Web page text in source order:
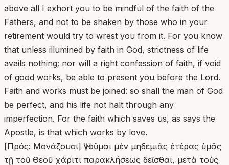
above all I exhort you to be mindful of the faith of the
Fathers, and not to be shaken by those who in your
retirement would try to wrest you from it. For you know
that unless illumined by faith in God, strictness of life
avails nothing; nor will a right confession of faith, if void
of good works, be able to present you before the Lord.
Faith and works must be joined: so shall the man of God
be perfect, and his life not halt through any
imperfection. For the faith which saves us, as says the
Apostle, is that which works by love.
[Πρός: Μονάζουσι] Ἡγοῦμαι μὲν μηδεμιᾶς ἑτέρας ὑμᾶς
τῇ τοῦ Θεοῦ χάριτι παρακλήσεως δεῖσθαι, μετὰ τοὺς